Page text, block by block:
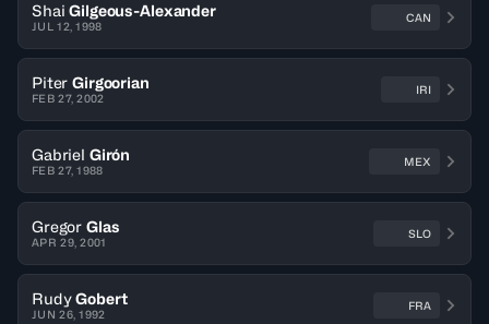
Shai Gilgeous-Alexander
JUL 12, 1998
CAN
Piter Girgoorian
FEB 27, 2002
IRI
Gabriel Girón
FEB 27, 1988
MEX
Gregor Glas
APR 29, 2001
SLO
Rudy Gobert
JUN 26, 1992
FRA